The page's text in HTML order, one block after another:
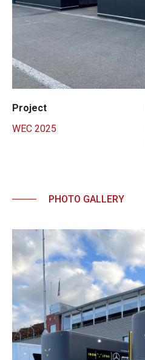
Project
WEC 2025
PHOTO GALLERY